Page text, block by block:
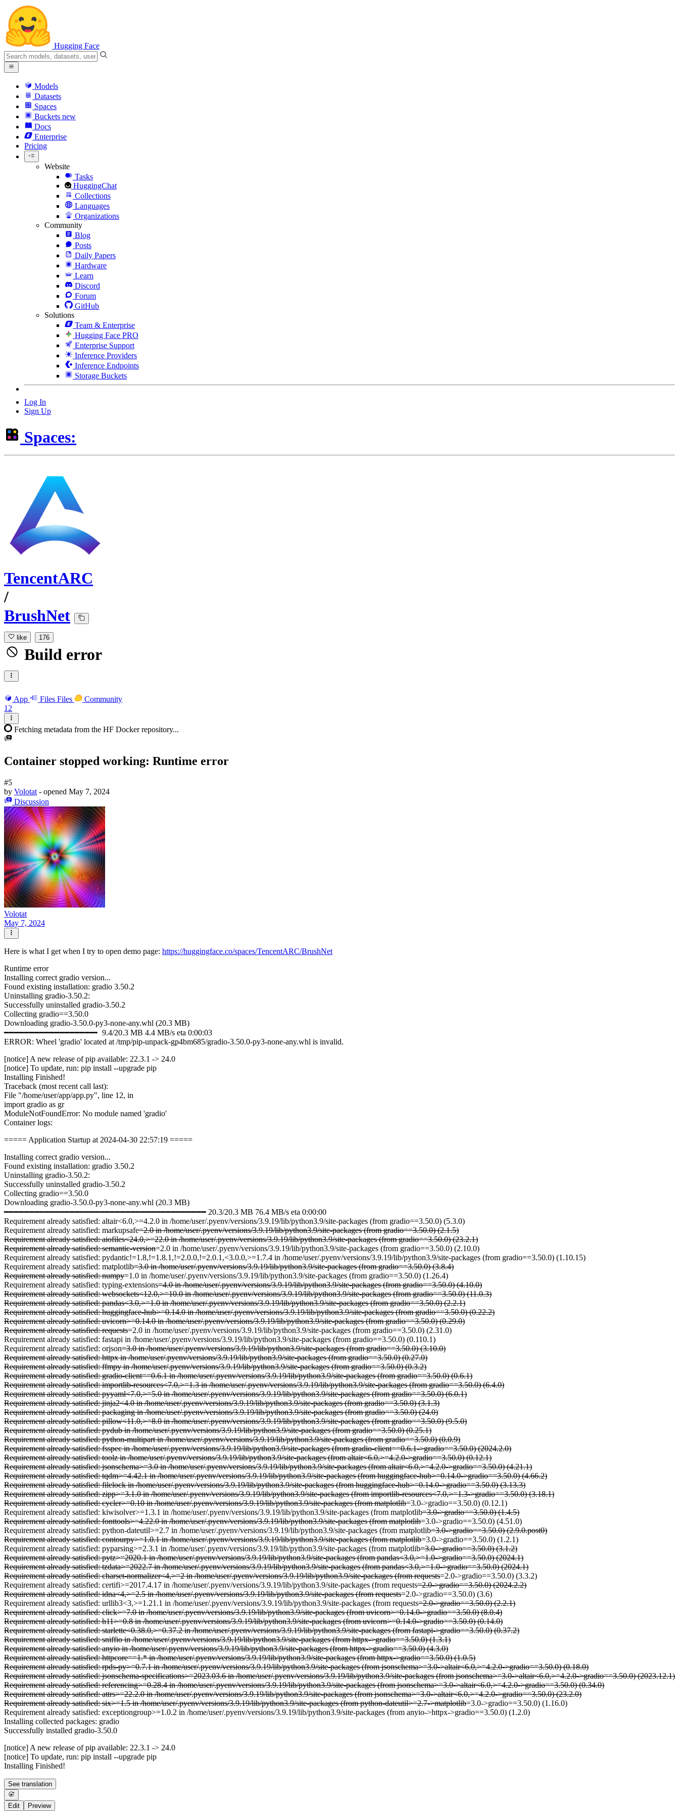
Hugging Face
Models
Datasets
Spaces
Buckets new
Docs
Enterprise
Pricing
Website
Tasks
HuggingChat
Collections
Languages
Organizations
Community
Blog
Posts
Daily Papers
Hardware
Learn
Discord
Forum
GitHub
Solutions
Team & Enterprise
Hugging Face PRO
Enterprise Support
Inference Providers
Inference Endpoints
Storage Buckets
Log In
Sign Up
Spaces:
TencentARC
/
BrushNet
like 176
Build error
App Files Files
Community
12
Fetching metadata from the HF Docker repository...
Container stopped working: Runtime error
#5
by Volotat - opened May 7, 2024
Discussion
Volotat
May 7, 2024
Here is what I get when I try to open demo page: https://huggingface.co/spaces/TencentARC/BrushNet
Runtime error
Installing correct gradio version...
Found existing installation: gradio 3.50.2
Uninstalling gradio-3.50.2:
Successfully uninstalled gradio-3.50.2
Collecting gradio==3.50.0
Downloading gradio-3.50.0-py3-none-any.whl (20.3 MB)
━━━━━━━━━━━━━━━━━━╸ 9.4/20.3 MB 4.4 MB/s eta 0:00:03
ERROR: Wheel 'gradio' located at /tmp/pip-unpack-gp4bm685/gradio-3.50.0-py3-none-any.whl is invalid.
[notice] A new release of pip available: 22.3.1 -> 24.0
[notice] To update, run: pip install --upgrade pip
Installing Finished!
Traceback (most recent call last):
File "/home/user/app/app.py", line 12, in
import gradio as gr
ModuleNotFoundError: No module named 'gradio'
Container logs:
===== Application Startup at 2024-04-30 22:57:19 =====
Installing correct gradio version...
Found existing installation: gradio 3.50.2
Uninstalling gradio-3.50.2:
Successfully uninstalled gradio-3.50.2
Collecting gradio==3.50.0
Downloading gradio-3.50.0-py3-none-any.whl (20.3 MB)
━━━━━━━━━━━━━━━━━━━━━━━━━━━━━━━━━━━━━━━━ 20.3/20.3 MB 76.4 MB/s eta 0:00:00
Requirement already satisfied: altair<6.0,>=4.2.0 in /home/user/.pyenv/versions/3.9.19/lib/python3.9/site-packages (from gradio==3.50.0) (5.3.0)
Requirement already satisfied: markupsafe=2.0 in /home/user/.pyenv/versions/3.9.19/lib/python3.9/site-packages (from gradio==3.50.0) (2.1.5)
Requirement already satisfied: aiofiles<24.0,>=22.0 in /home/user/.pyenv/versions/3.9.19/lib/python3.9/site-packages (from gradio==3.50.0) (23.2.1)
Requirement already satisfied: semantic-version=2.0 in /home/user/.pyenv/versions/3.9.19/lib/python3.9/site-packages (from gradio==3.50.0) (2.10.0)
Requirement already satisfied: pydantic!=1.8,!=1.8.1,!=2.0.0,!=2.0.1,<3.0.0,>=1.7.4 in /home/user/.pyenv/versions/3.9.19/lib/python3.9/site-packages (from gradio==3.50.0) (1.10.15)
Requirement already satisfied: matplotlib=3.0 in /home/user/.pyenv/versions/3.9.19/lib/python3.9/site-packages (from gradio==3.50.0) (3.8.4)
Requirement already satisfied: numpy=1.0 in /home/user/.pyenv/versions/3.9.19/lib/python3.9/site-packages (from gradio==3.50.0) (1.26.4)
Requirement already satisfied: typing-extensions=4.0 in /home/user/.pyenv/versions/3.9.19/lib/python3.9/site-packages (from gradio==3.50.0) (4.10.0)
Requirement already satisfied: websockets<12.0,>=10.0 in /home/user/.pyenv/versions/3.9.19/lib/python3.9/site-packages (from gradio==3.50.0) (11.0.3)
Requirement already satisfied: pandas<3.0,>=1.0 in /home/user/.pyenv/versions/3.9.19/lib/python3.9/site-packages (from gradio==3.50.0) (2.2.1)
Requirement already satisfied: huggingface-hub>=0.14.0 in /home/user/.pyenv/versions/3.9.19/lib/python3.9/site-packages (from gradio==3.50.0) (0.22.2)
Requirement already satisfied: uvicorn>=0.14.0 in /home/user/.pyenv/versions/3.9.19/lib/python3.9/site-packages (from gradio==3.50.0) (0.29.0)
Requirement already satisfied: requests=2.0 in /home/user/.pyenv/versions/3.9.19/lib/python3.9/site-packages (from gradio==3.50.0) (2.31.0)
Requirement already satisfied: fastapi in /home/user/.pyenv/versions/3.9.19/lib/python3.9/site-packages (from gradio==3.50.0) (0.110.1)
Requirement already satisfied: orjson=3.0 in /home/user/.pyenv/versions/3.9.19/lib/python3.9/site-packages (from gradio==3.50.0) (3.10.0)
Requirement already satisfied: httpx in /home/user/.pyenv/versions/3.9.19/lib/python3.9/site-packages (from gradio==3.50.0) (0.27.0)
Requirement already satisfied: ffmpy in /home/user/.pyenv/versions/3.9.19/lib/python3.9/site-packages (from gradio==3.50.0) (0.3.2)
Requirement already satisfied: gradio-client==0.6.1 in /home/user/.pyenv/versions/3.9.19/lib/python3.9/site-packages (from gradio==3.50.0) (0.6.1)
Requirement already satisfied: importlib-resources<7.0,>=1.3 in /home/user/.pyenv/versions/3.9.19/lib/python3.9/site-packages (from gradio==3.50.0) (6.4.0)
Requirement already satisfied: pyyaml<7.0,>=5.0 in /home/user/.pyenv/versions/3.9.19/lib/python3.9/site-packages (from gradio==3.50.0) (6.0.1)
Requirement already satisfied: jinja2<4.0 in /home/user/.pyenv/versions/3.9.19/lib/python3.9/site-packages (from gradio==3.50.0) (3.1.3)
Requirement already satisfied: packaging in /home/user/.pyenv/versions/3.9.19/lib/python3.9/site-packages (from gradio==3.50.0) (24.0)
Requirement already satisfied: pillow<11.0,>=8.0 in /home/user/.pyenv/versions/3.9.19/lib/python3.9/site-packages (from gradio==3.50.0) (9.5.0)
Requirement already satisfied: pydub in /home/user/.pyenv/versions/3.9.19/lib/python3.9/site-packages (from gradio==3.50.0) (0.25.1)
Requirement already satisfied: python-multipart in /home/user/.pyenv/versions/3.9.19/lib/python3.9/site-packages (from gradio==3.50.0) (0.0.9)
Requirement already satisfied: fsspec in /home/user/.pyenv/versions/3.9.19/lib/python3.9/site-packages (from gradio-client==0.6.1->gradio==3.50.0) (2024.2.0)
Requirement already satisfied: toolz in /home/user/.pyenv/versions/3.9.19/lib/python3.9/site-packages (from altair<6.0,>=4.2.0->gradio==3.50.0) (0.12.1)
Requirement already satisfied: jsonschema>=3.0 in /home/user/.pyenv/versions/3.9.19/lib/python3.9/site-packages (from altair<6.0,>=4.2.0->gradio==3.50.0) (4.21.1)
Requirement already satisfied: tqdm>=4.42.1 in /home/user/.pyenv/versions/3.9.19/lib/python3.9/site-packages (from huggingface-hub>=0.14.0->gradio==3.50.0) (4.66.2)
Requirement already satisfied: filelock in /home/user/.pyenv/versions/3.9.19/lib/python3.9/site-packages (from huggingface-hub>=0.14.0->gradio==3.50.0) (3.13.3)
Requirement already satisfied: zipp>=3.1.0 in /home/user/.pyenv/versions/3.9.19/lib/python3.9/site-packages (from importlib-resources<7.0,>=1.3->gradio==3.50.0) (3.18.1)
Requirement already satisfied: cycler>=0.10 in /home/user/.pyenv/versions/3.9.19/lib/python3.9/site-packages (from matplotlib=3.0->gradio==3.50.0) (0.12.1)
Requirement already satisfied: kiwisolver>=1.3.1 in /home/user/.pyenv/versions/3.9.19/lib/python3.9/site-packages (from matplotlib=3.0->gradio==3.50.0) (1.4.5)
Requirement already satisfied: fonttools>=4.22.0 in /home/user/.pyenv/versions/3.9.19/lib/python3.9/site-packages (from matplotlib=3.0->gradio==3.50.0) (4.51.0)
Requirement already satisfied: python-dateutil>=2.7 in /home/user/.pyenv/versions/3.9.19/lib/python3.9/site-packages (from matplotlib=3.0->gradio==3.50.0) (2.9.0.post0)
Requirement already satisfied: contourpy>=1.0.1 in /home/user/.pyenv/versions/3.9.19/lib/python3.9/site-packages (from matplotlib=3.0->gradio==3.50.0) (1.2.1)
Requirement already satisfied: pyparsing>=2.3.1 in /home/user/.pyenv/versions/3.9.19/lib/python3.9/site-packages (from matplotlib=3.0->gradio==3.50.0) (3.1.2)
Requirement already satisfied: pytz>=2020.1 in /home/user/.pyenv/versions/3.9.19/lib/python3.9/site-packages (from pandas<3.0,>=1.0->gradio==3.50.0) (2024.1)
Requirement already satisfied: tzdata>=2022.7 in /home/user/.pyenv/versions/3.9.19/lib/python3.9/site-packages (from pandas<3.0,>=1.0->gradio==3.50.0) (2024.1)
Requirement already satisfied: charset-normalizer<4,>=2 in /home/user/.pyenv/versions/3.9.19/lib/python3.9/site-packages (from requests=2.0->gradio==3.50.0) (3.3.2)
Requirement already satisfied: certifi>=2017.4.17 in /home/user/.pyenv/versions/3.9.19/lib/python3.9/site-packages (from requests=2.0->gradio==3.50.0) (2024.2.2)
Requirement already satisfied: idna<4,>=2.5 in /home/user/.pyenv/versions/3.9.19/lib/python3.9/site-packages (from requests=2.0->gradio==3.50.0) (3.6)
Requirement already satisfied: urllib3<3,>=1.21.1 in /home/user/.pyenv/versions/3.9.19/lib/python3.9/site-packages (from requests=2.0->gradio==3.50.0) (2.2.1)
Requirement already satisfied: click>=7.0 in /home/user/.pyenv/versions/3.9.19/lib/python3.9/site-packages (from uvicorn>=0.14.0->gradio==3.50.0) (8.0.4)
Requirement already satisfied: h11>=0.8 in /home/user/.pyenv/versions/3.9.19/lib/python3.9/site-packages (from uvicorn>=0.14.0->gradio==3.50.0) (0.14.0)
Requirement already satisfied: starlette<0.38.0,>=0.37.2 in /home/user/.pyenv/versions/3.9.19/lib/python3.9/site-packages (from fastapi->gradio==3.50.0) (0.37.2)
Requirement already satisfied: sniffio in /home/user/.pyenv/versions/3.9.19/lib/python3.9/site-packages (from httpx->gradio==3.50.0) (1.3.1)
Requirement already satisfied: anyio in /home/user/.pyenv/versions/3.9.19/lib/python3.9/site-packages (from httpx->gradio==3.50.0) (4.3.0)
Requirement already satisfied: httpcore==1.* in /home/user/.pyenv/versions/3.9.19/lib/python3.9/site-packages (from httpx->gradio==3.50.0) (1.0.5)
Requirement already satisfied: rpds-py>=0.7.1 in /home/user/.pyenv/versions/3.9.19/lib/python3.9/site-packages (from jsonschema>=3.0->altair<6.0,>=4.2.0->gradio==3.50.0) (0.18.0)
Requirement already satisfied: jsonschema-specifications>=2023.03.6 in /home/user/.pyenv/versions/3.9.19/lib/python3.9/site-packages (from jsonschema>=3.0->altair<6.0,>=4.2.0->gradio==3.50.0) (2023.12.1)
Requirement already satisfied: referencing>=0.28.4 in /home/user/.pyenv/versions/3.9.19/lib/python3.9/site-packages (from jsonschema>=3.0->altair<6.0,>=4.2.0->gradio==3.50.0) (0.34.0)
Requirement already satisfied: attrs>=22.2.0 in /home/user/.pyenv/versions/3.9.19/lib/python3.9/site-packages (from jsonschema>=3.0->altair<6.0,>=4.2.0->gradio==3.50.0) (23.2.0)
Requirement already satisfied: six>=1.5 in /home/user/.pyenv/versions/3.9.19/lib/python3.9/site-packages (from python-dateutil>=2.7->matplotlib=3.0->gradio==3.50.0) (1.16.0)
Requirement already satisfied: exceptiongroup>=1.0.2 in /home/user/.pyenv/versions/3.9.19/lib/python3.9/site-packages (from anyio->httpx->gradio==3.50.0) (1.2.0)
Installing collected packages: gradio
Successfully installed gradio-3.50.0
[notice] A new release of pip available: 22.3.1 -> 24.0
[notice] To update, run: pip install --upgrade pip
Installing Finished!
See translation
Edit Preview